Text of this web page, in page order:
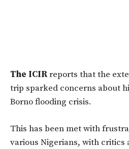
The ICIRreports that the
trip sparked concerns about
Borno flooding crisis.
This has been met with
various Nigerians, with critics